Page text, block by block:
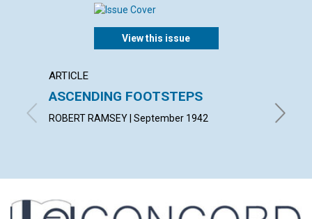
View this issue
ARTICLE
ASCENDING FOOTSTEPS
ROBERT RAMSEY | September 1942 MINNIE